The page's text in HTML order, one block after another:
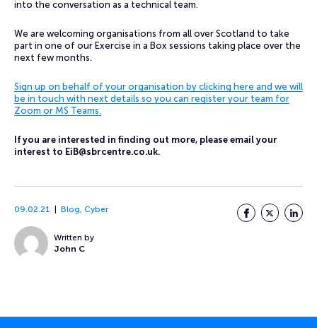
into the conversation as a technical team.
We are welcoming organisations from all over Scotland to take
part in one of our Exercise in a Box sessions taking place over the
next few months.
Sign up on behalf of your organisation by clicking here and we will
be in touch with next details so you can register your team for
Zoom or MS Teams.
If you are interested in finding out more, please email your
interest to EiB@sbrcentre.co.uk.
09.02.21 Blog, Cyber
Written by
John C
Facebook
Twitter